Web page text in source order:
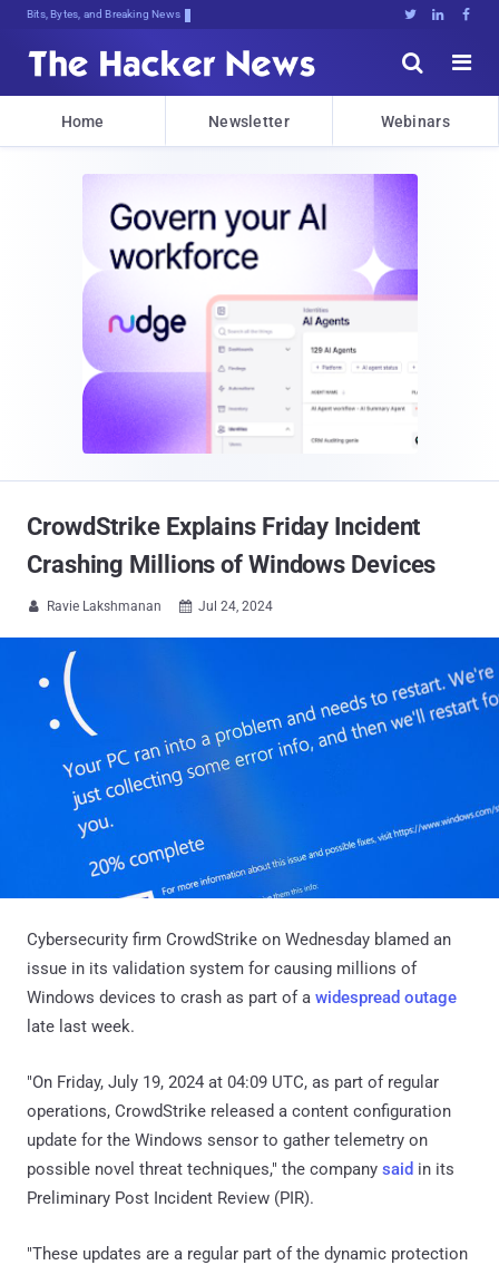
Bits, Bytes, and Breaking News   


Home Newsletter Webinars
CrowdStrike Explains Friday Incident
Crashing Millions of Windows Devices
 Ravie Lakshmanan  Jul 24, 2024
Cybersecurity firm CrowdStrike on Wednesday blamed an
issue in its validation system for causing millions of
Windows devices to crash as part of a widespread outage
late last week.
"On Friday, July 19, 2024 at 04:09 UTC, as part of regular
operations, CrowdStrike released a content configuration
update for the Windows sensor to gather telemetry on
possible novel threat techniques," the company said in its
Preliminary Post Incident Review (PIR).
"These updates are a regular part of the dynamic protection